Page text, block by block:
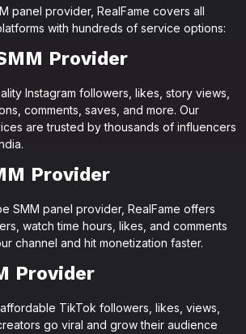
panel provider, RealFame covers all
with hundreds of service options:
Provider
Instagram followers, likes, story views,
comments, saves, and more. Our
are trusted by thousands of influencers
Provider
SMM panel provider, RealFame offers
watch time hours, likes, and comments
channel and hit monetization faster.
Provider
TikTok followers, likes, views,
go viral and grow their audience